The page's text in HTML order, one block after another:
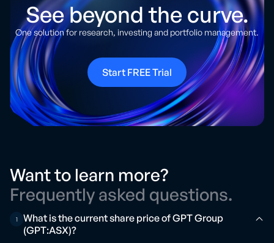
See beyond the curve.
One solution for research, investing and portfolio management.
Start FREE Trial
Want to learn more?
Frequently asked questions.
1
What is the current share price of GPT Group
(GPT:ASX)?